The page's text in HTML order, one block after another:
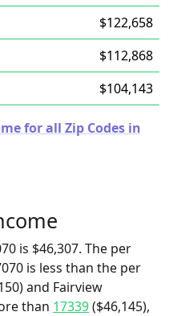
$122,658
$112,868
$104,143
for all Zip Codes in
is $46,307. The per
is less than the per
and Fairview
than 17339($46,145),